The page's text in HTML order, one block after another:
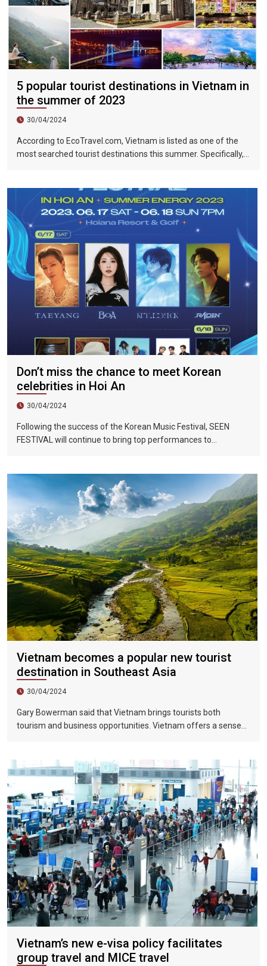
5 popular tourist destinations in Vietnam in
the summer of 2023
30/04/2024
According to EcoTravel.com, Vietnam is listed as one of the
most searched tourist destinations this summer. Specifically,
219%.
Don’t miss the chance to meet Korean
celebrities in Hoi An
30/04/2024
Following the success of the Korean Music Festival, SEEN
FESTIVAL will continue to bring top performances to
Vietnam becomes a popular new tourist
destination in Southeast Asia
30/04/2024
Gary Bowerman said that Vietnam brings tourists both
tourism and business opportunities. Vietnam offers a sense
Vietnam’s new e-visa policy facilitates
group travel and MICE travel